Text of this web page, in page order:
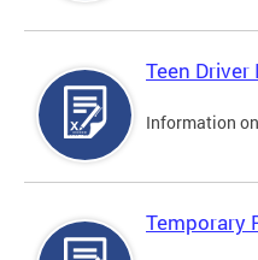
Teen
Information
Temporary